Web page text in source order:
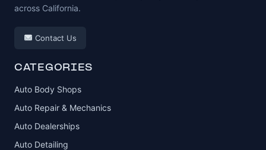
across California.
Contact Us
CATEGORIES
Auto Body Shops
Auto Repair & Mechanics
Auto Dealerships
Auto Detailing